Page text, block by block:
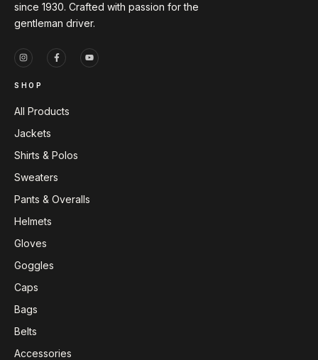
since 1930. Crafted with passion for the
gentleman driver.
SHOP
All Products
Jackets
Shirts & Polos
Sweaters
Pants & Overalls
Helmets
Gloves
Goggles
Caps
Bags
Belts
Accessories